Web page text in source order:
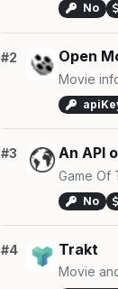
No
#2 Open
Movie
#3 An API
Game Of
No
#4 Trakt
Movie